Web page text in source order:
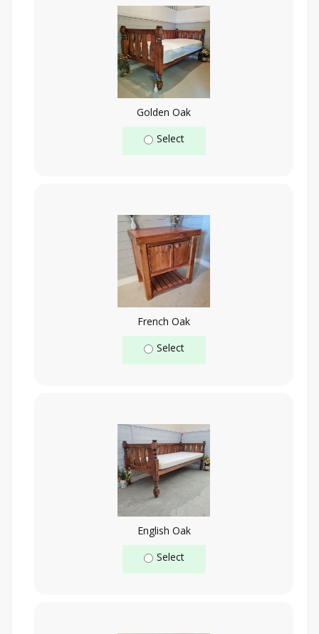
Golden Oak
Select
French Oak
Select
English Oak
Select